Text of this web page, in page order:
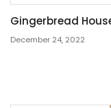
Gingerbread
December 24, 2022